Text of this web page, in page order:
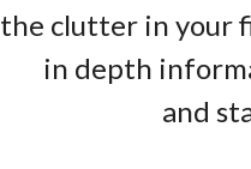
the clutter in your
in depth
and